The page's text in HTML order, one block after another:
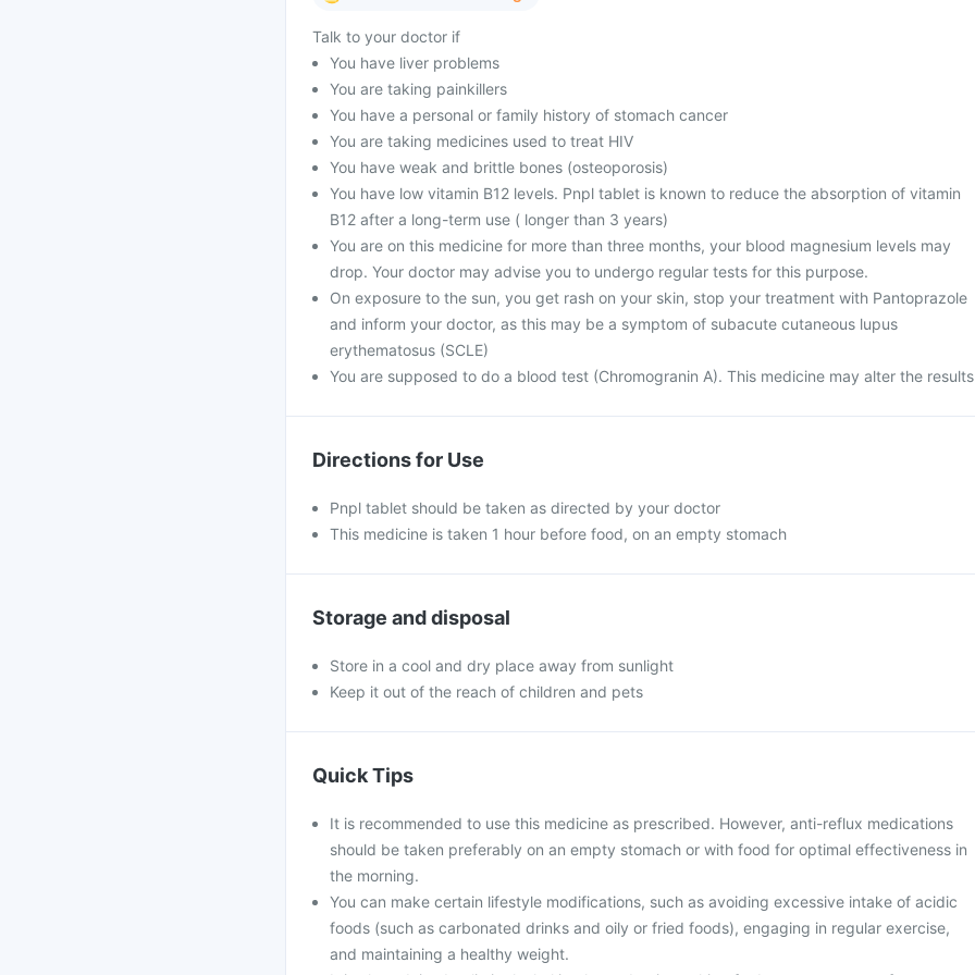
Talk to your doctor if
You have liver problems
You are taking painkillers
You have a personal or family history of stomach cancer
You are taking medicines used to treat HIV
You have weak and brittle bones (osteoporosis)
You have low vitamin B12 levels. Pnpl tablet is known to reduce the absorption of vitamin
B12 after a long-term use ( longer than 3 years)
You are on this medicine for more than three months, your blood magnesium levels may
drop. Your doctor may advise you to undergo regular tests for this purpose.
On exposure to the sun, you get rash on your skin, stop your treatment with Pantoprazole
and inform your doctor, as this may be a symptom of subacute cutaneous lupus
erythematosus (SCLE)
You are supposed to do a blood test (Chromogranin A). This medicine may alter the
Directions for Use
Pnpl tablet should be taken as directed by your doctor
This medicine is taken 1 hour before food, on an empty stomach
Storage and disposal
Store in a cool and dry place away from sunlight
Keep it out of the reach of children and pets
Quick Tips
It is recommended to use this medicine as prescribed. However, anti-reflux medications
should be taken preferably on an empty stomach or with food for optimal effectiveness in
the morning.
You can make certain lifestyle modifications, such as avoiding excessive intake of acidic
foods (such as carbonated drinks and oily or fried foods), engaging in regular exercise,
and maintaining a healthy weight.